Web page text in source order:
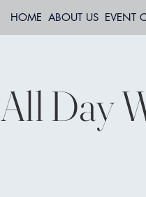
HOME ABOUT US EVENT
All Day